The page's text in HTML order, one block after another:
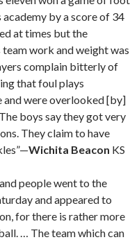
by a score of 34
at times but the
work and weight was
complain bitterly of
that foul plays
and were overlooked [by]
boys say they got very
They claim to have
Wichita Beacon KS
people went to the
and appeared to
for there is rather more
… The team which can